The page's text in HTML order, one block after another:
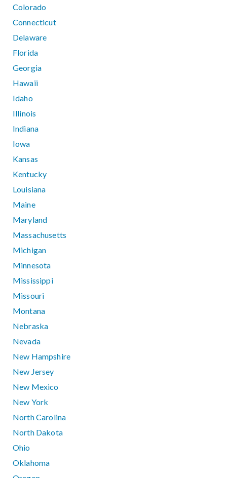
Colorado
Connecticut
Delaware
Florida
Georgia
Hawaii
Idaho
Illinois
Indiana
Iowa
Kansas
Kentucky
Louisiana
Maine
Maryland
Massachusetts
Michigan
Minnesota
Mississippi
Missouri
Montana
Nebraska
Nevada
New Hampshire
New Jersey
New Mexico
New York
North Carolina
North Dakota
Ohio
Oklahoma